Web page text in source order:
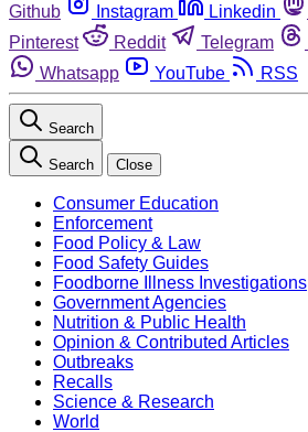
Github
Instagram Linkedin
Pinterest
Reddit Telegram
Whatsapp
YouTube RSS
Search
Search Close
Consumer Education
Enforcement
Food Policy & Law
Food Safety Guides
Foodborne Illness Investigations
Government Agencies
Nutrition & Public Health
Opinion & Contributed Articles
Outbreaks
Recalls
Science & Research
World